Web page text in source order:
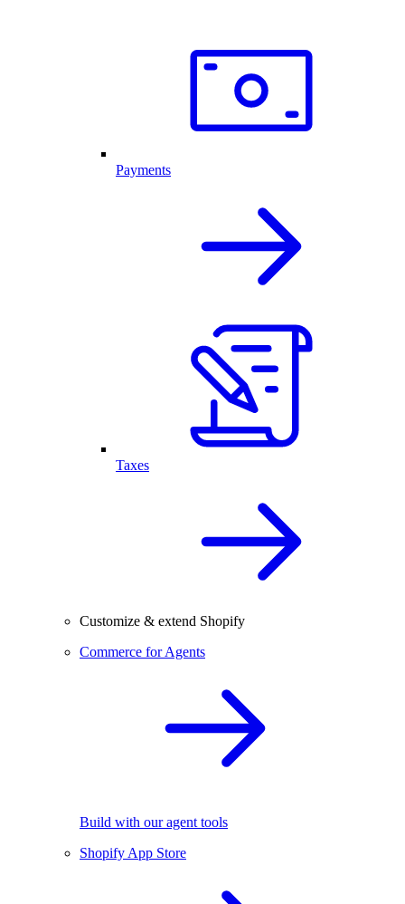
Payments
Taxes
Customize & extend Shopify
Commerce for Agents
Build with our agent tools
Shopify App Store